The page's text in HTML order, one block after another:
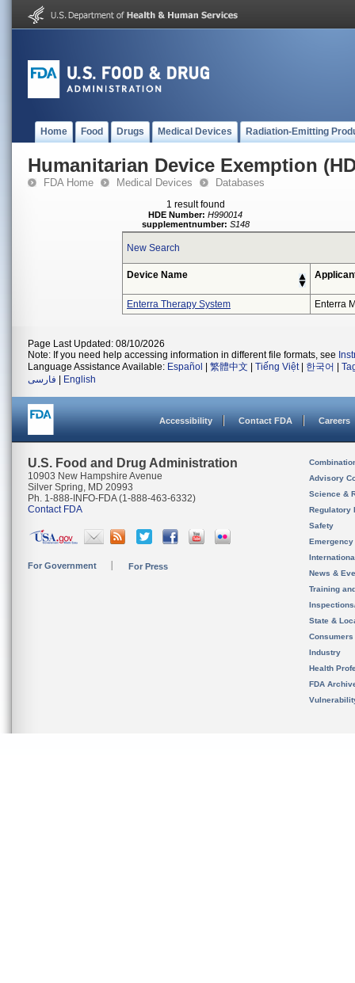
Home Food Drugs Medical Devices Radiation-Emitting
Humanitarian Device Exemption
FDA Home Medical Devices Databases
1 result found
HDE Number: H990014
supplementnumber: S148
New Search
Device Name
Enterra Therapy System Enterra
Page Last Updated: 08/10/2026
Note: If you need help accessing information in different file formats, see
Language Assistance Available: Español 繁體中文 Tiếng Việt| 한국어
فارسی
English
Accessibility Contact FDA Careers
U.S. Food and Drug Administration
10903 New Hampshire Avenue
Silver Spring, MD 20993
Ph. 1-888-INFO-FDA (1-888-463-6332)
Contact FDA
For Government For Press
Advisory
Science &
Regulatory
Safety
News &
Training
State &
Consumers
Industry
Health
FDA